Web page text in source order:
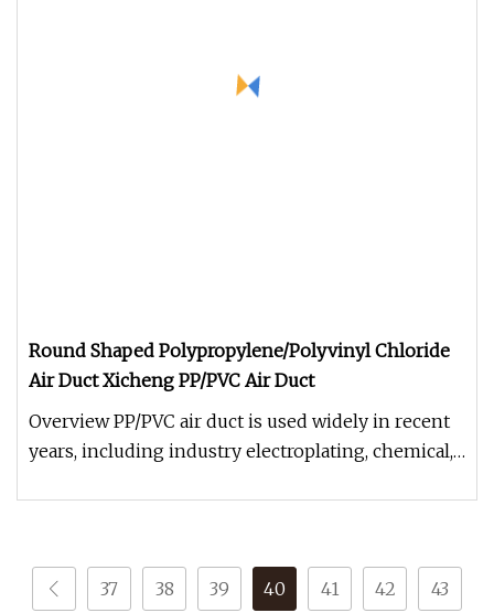
Round Shaped Polypropylene/Polyvinyl Chloride
Air Duct Xicheng PP/PVC Air Duct
Overview PP/PVC air duct is used widely in recent
years, including industry electroplating, chemical,
37 38 39 40 41 42 43